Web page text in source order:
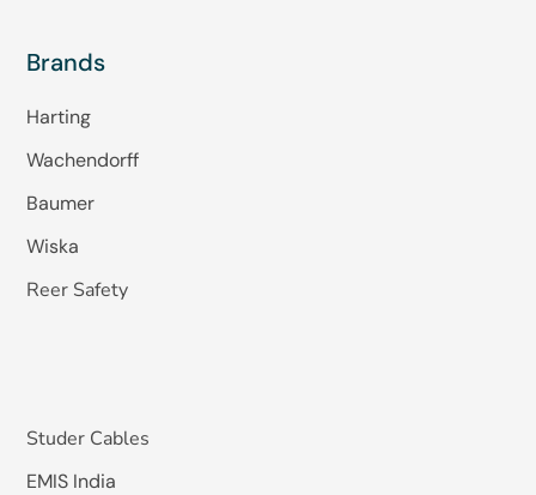
Brands
Harting
Wachendorff
Baumer
Wiska
Reer Safety
Studer Cables
EMIS India